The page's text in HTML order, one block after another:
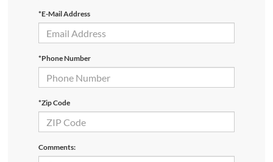
*E-Mail Address
*Phone Number
*Zip Code
Comments: